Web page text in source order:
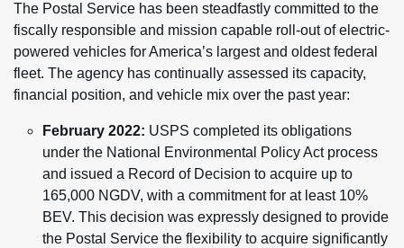
The Postal Service has been steadfastly committed to the
fiscally responsible and mission capable roll-out of electric-
powered vehicles for America’s largest and oldest federal
fleet. The agency has continually assessed its capacity,
financial position, and vehicle mix over the past year:
February 2022: USPS completed its obligations
under the National Environmental Policy Act process
and issued a Record of Decision to acquire up to
165,000 NGDV, with a commitment for at least 10%
BEV. This decision was expressly designed to provide
the Postal Service the flexibility to acquire significantly